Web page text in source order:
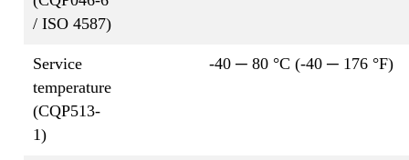
/ ISO 4587)
Service
temperature
(CQP513-
1)
-40 ─ 80 °C (-40 ─ 176 °F)